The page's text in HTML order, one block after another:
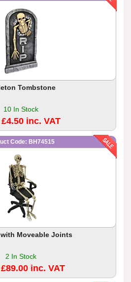
Tombstone
10 In Stock
£4.50 inc. VAT
Code: BH74515
Moveable Joints
2 In Stock
£89.00 inc. VAT